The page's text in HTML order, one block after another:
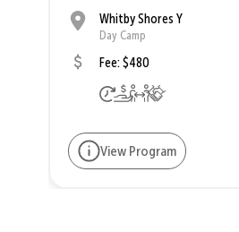
Whitby Shores Y
Day Camp
Fee: $480
View Program